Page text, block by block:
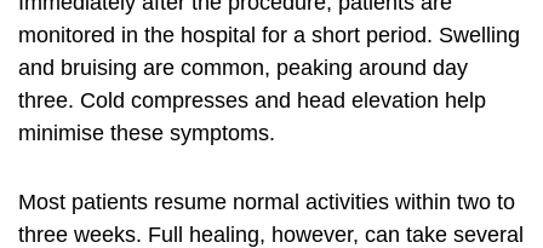
monitored in the hospital for a short period. Swelling
and bruising are common, peaking around day
three. Cold compresses and head elevation help
minimise these symptoms.
Most patients resume normal activities within two to
three weeks. Full healing, however, can take several